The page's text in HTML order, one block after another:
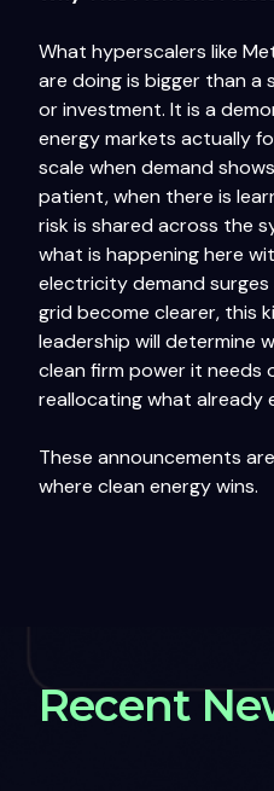
What hyperscalers like
are doing is bigger than a
or investment. It is a
energy markets actually
scale when demand
patient, when there is
risk is shared across the
what is happening here
electricity demand
grid become clearer, this
leadership will determine
clean firm power it needs
reallocating what already
These announcements
where clean energy wins.
Recent